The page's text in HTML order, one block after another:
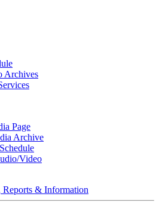
Archives
Page
Archive
Video
Reports & Information